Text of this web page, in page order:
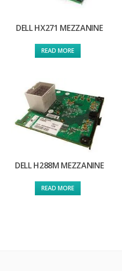
DELL HX271 MEZZANINE
READ MORE
DELL H288M MEZZANINE
READ MORE